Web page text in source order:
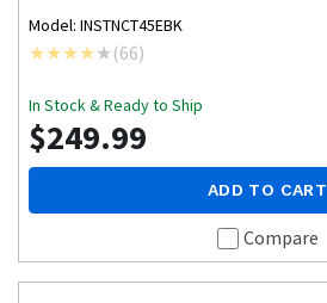
Model: INSTNCT45EBK
(66)
In Stock & Ready to Ship
$249.99
ADD TO CART
Compare